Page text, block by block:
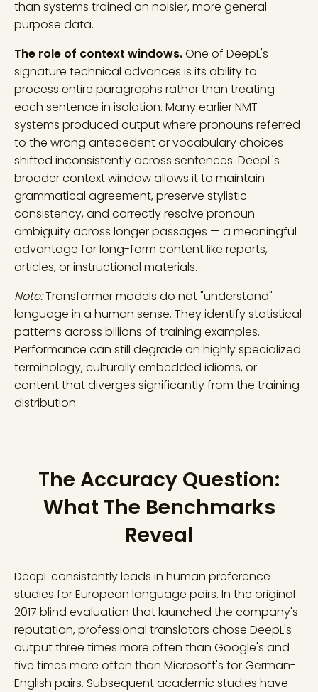
than systems trained on noisier, more general-
purpose data.
The role of context windows.One of DeepL's
signature technical advances is its ability to
process entire paragraphs rather than treating
each sentence in isolation. Many earlier NMT
systems produced output where pronouns referred
to the wrong antecedent or vocabulary choices
shifted inconsistently across sentences. DeepL's
broader context window allows it to maintain
grammatical agreement, preserve stylistic
consistency, and correctly resolve pronoun
ambiguity across longer passages — a meaningful
advantage for long-form content like reports,
articles, or instructional materials.
Note:Transformer models do not "understand"
language in a human sense. They identify statistical
patterns across billions of training examples.
Performance can still degrade on highly specialized
terminology, culturally embedded idioms, or
content that diverges significantly from the training
distribution.
The Accuracy Question:
What The Benchmarks
Reveal
DeepL consistently leads in human preference
studies for European language pairs. In the original
2017 blind evaluation that launched the company's
reputation, professional translators chose DeepL's
output three times more often than Google's and
five times more often than Microsoft's for German-
English pairs. Subsequent academic studies have